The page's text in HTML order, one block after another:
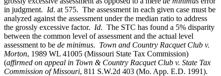
in judgment. Id. at 575. The assessment in each given case must be
analyzed against the assessment under the median ratio to address
the grossly excessive factor. Id. The STC has found a 5% disparity
between the common level of assessment and the actual level
assessment to be de minimus. Town and Country Racquet Club v.
Morton, 1989 WL 41005 (Missouri State Tax Commission)
(affirmed on appeal in Town & Country Racquet Club v. State Tax
Commission of Missouri, 811 S.W.2d 403 (Mo. App. E.D. 1991).